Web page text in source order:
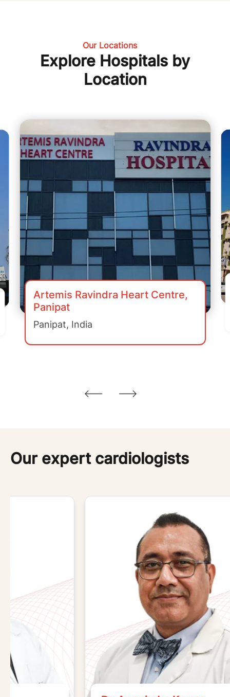
Our Locations
Explore Hospitals by
Location
Artemis Ravindra Heart Centre,
Panipat
Panipat, India
Our expert cardiologists